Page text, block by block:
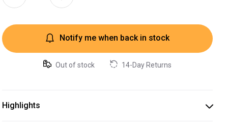
Notify me when back in stock
Out of stock 14-Day Returns
Highlights